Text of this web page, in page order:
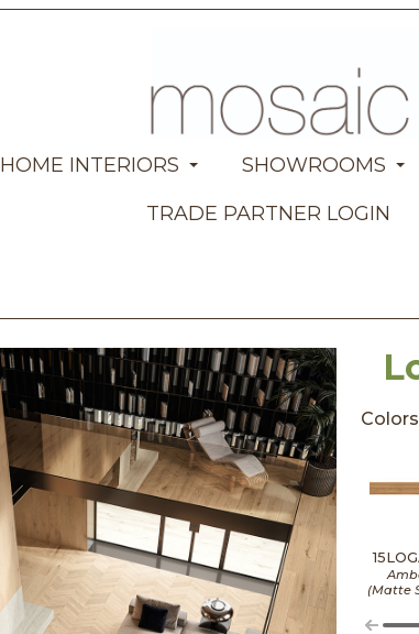
HOME INTERIORS SHOWROOMS
TRADE PARTNER LOGIN
(Matte